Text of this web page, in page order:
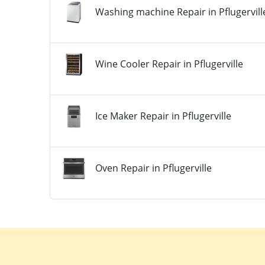
Washing machine Repair in
Wine Cooler Repair in Pflugerville
Ice Maker Repair in Pflugerville
Oven Repair in Pflugerville